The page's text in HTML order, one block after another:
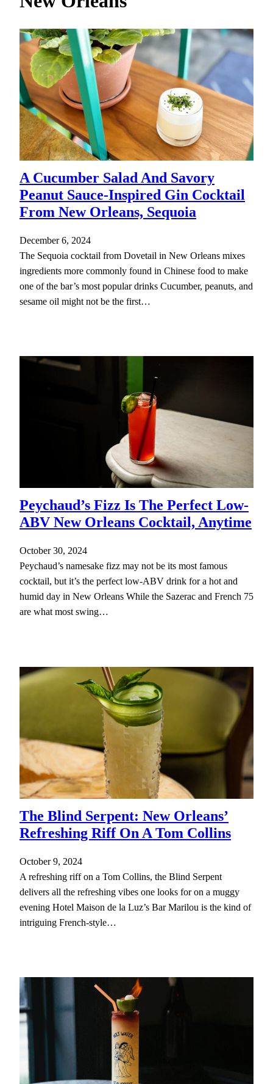
A Cucumber Salad And Savory
Peanut Sauce-Inspired Gin Cocktail
From New Orleans, Sequoia
December 6, 2024
The Sequoia cocktail from Dovetail in New Orleans mixes
ingredients more commonly found in Chinese food to make
one of the bar’s most popular drinks Cucumber, peanuts, and
sesame oil might not be the first…
Peychaud’s Fizz Is The Perfect Low-
ABV New Orleans Cocktail, Anytime
October 30, 2024
Peychaud’s namesake fizz may not be its most famous
cocktail, but it’s the perfect low-ABV drink for a hot and
humid day in New Orleans While the Sazerac and French 75
are what most swing…
The Blind Serpent: New Orleans’
Refreshing Riff On A Tom Collins
October 9, 2024
A refreshing riff on a Tom Collins, the Blind Serpent
delivers all the refreshing vibes one looks for on a muggy
evening Hotel Maison de la Luz’s Bar Marilou is the kind of
intriguing French-style…